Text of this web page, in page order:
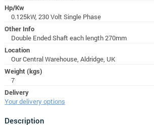
Hp/Kw
0.125kW, 230 Volt Single Phase
Other Info
Double Ended Shaft each length 270mm
Location
Our Central Warehouse, Aldridge, UK
Weight (kgs)
7
Delivery
Your delivery options
Description